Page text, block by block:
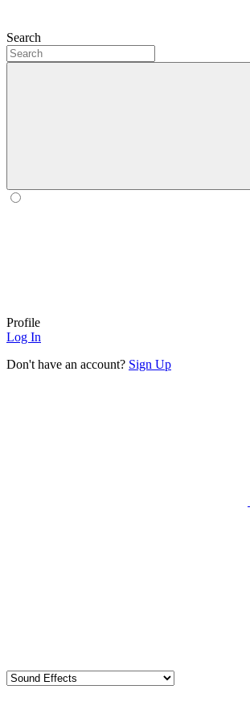
Search
Profile
Log In
Don't have an account? Sign Up